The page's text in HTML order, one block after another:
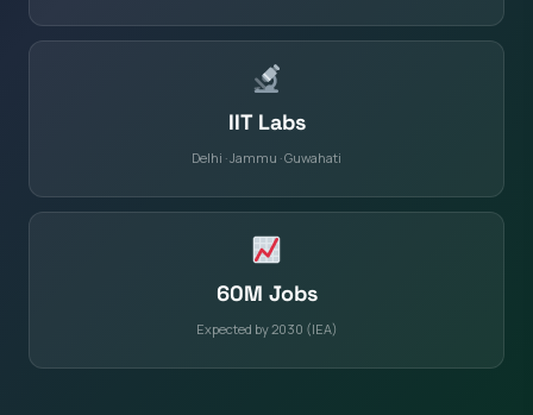
IIT Labs
Delhi · Jammu · Guwahati
60M Jobs
Expected by 2030 (IEA)